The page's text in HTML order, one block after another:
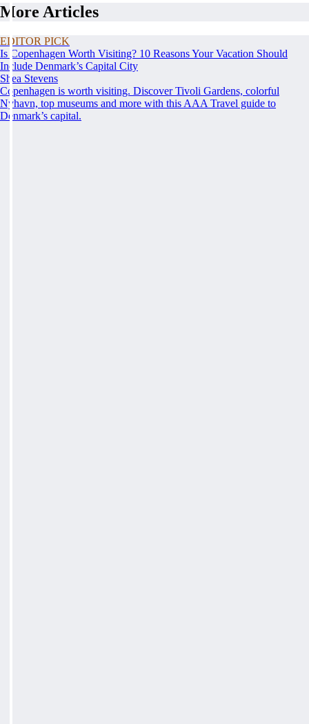
More Articles
EDITOR PICK
Is Copenhagen Worth Visiting? 10 Reasons Your Vacation Should
Include Denmark’s Capital City
Shea Stevens
Copenhagen is worth visiting. Discover Tivoli Gardens, colorful
Nyhavn, top museums and more with this AAA Travel guide to
Denmark’s capital.